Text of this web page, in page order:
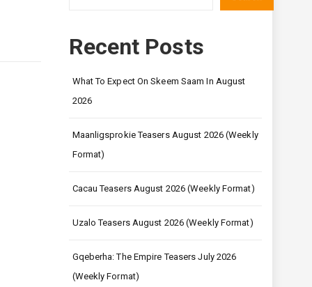
Recent Posts
What To Expect On Skeem Saam In August
2026
Maanligsprokie Teasers August 2026 (Weekly
Format)
Cacau Teasers August 2026 (Weekly Format)
Uzalo Teasers August 2026 (Weekly Format)
Gqeberha: The Empire Teasers July 2026
(Weekly Format)